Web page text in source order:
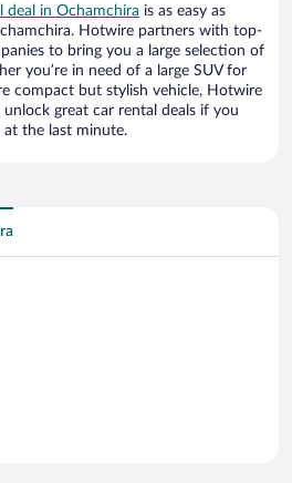
deal in Ochamchira is as easy as
Hotwire partners with top-
to bring you a large selection of
you’re in need of a large SUV for
compact but stylish vehicle, Hotwire
unlock great car rental deals if you
the last minute.